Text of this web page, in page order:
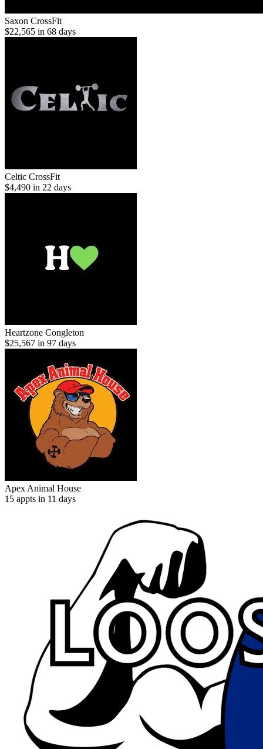
Saxon CrossFit
$22,565 in 68 days
Celtic CrossFit
$4,490 in 22 days
Heartzone Congleton
$25,567 in 97 days
Apex Animal House
15 appts in 11 days